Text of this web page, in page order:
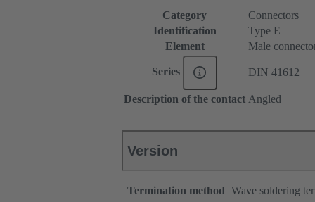
Category
Connectors
Identification
Type E
Element
Male
Series DIN 41612
Description of the contact Angled
Version
Termination method Wave soldering